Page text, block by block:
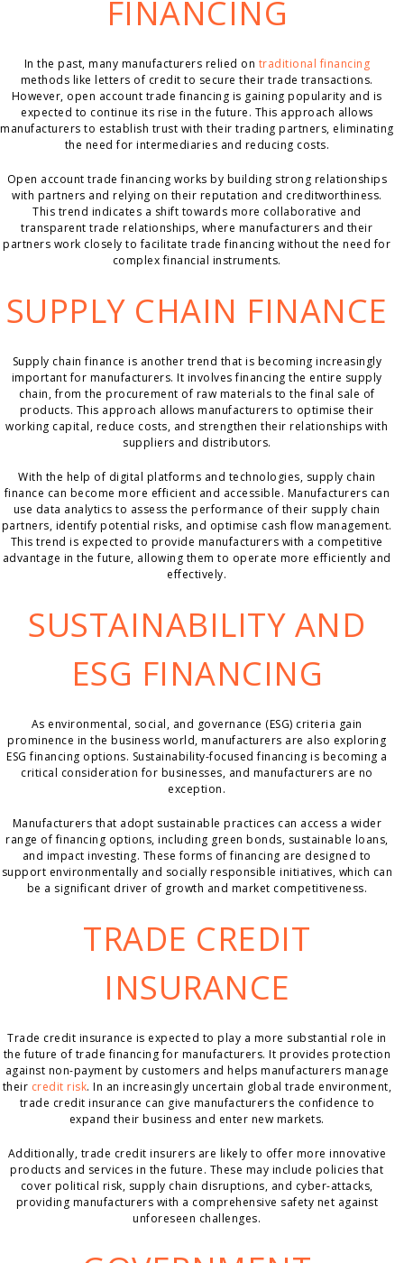
FINANCING
In the past, many manufacturers relied on traditional financing
methods like letters of credit to secure their trade transactions.
However, open account trade financing is gaining popularity and is
expected to continue its rise in the future. This approach allows
manufacturers to establish trust with their trading partners, eliminating
the need for intermediaries and reducing costs.
Open account trade financing works by building strong relationships
with partners and relying on their reputation and creditworthiness.
This trend indicates a shift towards more collaborative and
transparent trade relationships, where manufacturers and their
partners work closely to facilitate trade financing without the need for
complex financial instruments.
SUPPLY CHAIN FINANCE
Supply chain finance is another trend that is becoming increasingly
important for manufacturers. It involves financing the entire supply
chain, from the procurement of raw materials to the final sale of
products. This approach allows manufacturers to optimise their
working capital, reduce costs, and strengthen their relationships with
suppliers and distributors.
With the help of digital platforms and technologies, supply chain
finance can become more efficient and accessible. Manufacturers can
use data analytics to assess the performance of their supply chain
partners, identify potential risks, and optimise cash flow management.
This trend is expected to provide manufacturers with a competitive
advantage in the future, allowing them to operate more efficiently and
effectively.
SUSTAINABILITY AND
ESG FINANCING
As environmental, social, and governance (ESG) criteria gain
prominence in the business world, manufacturers are also exploring
ESG financing options. Sustainability-focused financing is becoming a
critical consideration for businesses, and manufacturers are no
exception.
Manufacturers that adopt sustainable practices can access a wider
range of financing options, including green bonds, sustainable loans,
and impact investing. These forms of financing are designed to
support environmentally and socially responsible initiatives, which can
be a significant driver of growth and market competitiveness.
TRADE CREDIT
INSURANCE
Trade credit insurance is expected to play a more substantial role in
the future of trade financing for manufacturers. It provides protection
against non-payment by customers and helps manufacturers manage
their credit risk. In an increasingly uncertain global trade environment,
trade credit insurance can give manufacturers the confidence to
expand their business and enter new markets.
Additionally, trade credit insurers are likely to offer more innovative
products and services in the future. These may include policies that
cover political risk, supply chain disruptions, and cyber-attacks,
providing manufacturers with a comprehensive safety net against
unforeseen challenges.